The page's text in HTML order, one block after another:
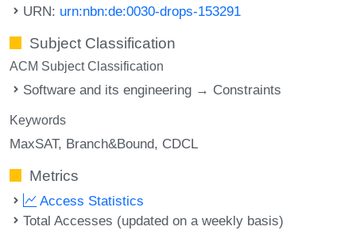
URN: urn:nbn:de:0030-drops-153291
Subject Classification
ACM Subject Classification
Software and its engineering → Constraints
Keywords
MaxSAT Branch&Bound CDCL
Metrics
Access Statistics
Total Accesses (updated on a weekly basis)